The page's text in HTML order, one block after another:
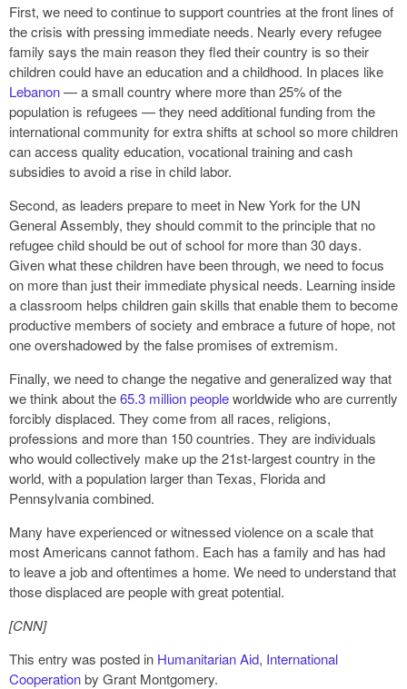
First, we need to continue to support countries at the front lines of
the crisis with pressing immediate needs. Nearly every refugee
family says the main reason they fled their country is so their
children could have an education and a childhood. In places like
Lebanon— a small country where more than 25% of the
population is refugees — they need additional funding from the
international community for extra shifts at school so more children
can access quality education, vocational training and cash
subsidies to avoid a rise in child labor.
Second, as leaders prepare to meet in New York for the UN
General Assembly, they should commit to the principle that no
refugee child should be out of school for more than 30 days.
Given what these children have been through, we need to focus
on more than just their immediate physical needs. Learning inside
a classroom helps children gain skills that enable them to become
productive members of society and embrace a future of hope, not
one overshadowed by the false promises of extremism.
Finally, we need to change the negative and generalized way that
we think about the65.3 million peopleworldwide who are currently
forcibly displaced. They come from all races, religions,
professions and more than 150 countries. They are individuals
who would collectively make up the 21st-largest country in the
world, with a population larger than Texas, Florida and
Pennsylvania combined.
Many have experienced or witnessed violence on a scale that
most Americans cannot fathom. Each has a family and has had
to leave a job and oftentimes a home. We need to understand that
those displaced are people with great potential.
[CNN]
This entry was posted in Humanitarian Aid, International
Cooperationby Grant Montgomery.